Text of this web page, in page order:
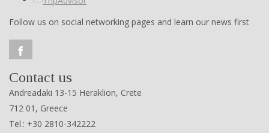
Follow us on social networking pages and learn our news first
Contact us
Andreadaki 13-15 Heraklion, Crete
712 01, Greece
Tel.: +30 2810-342222